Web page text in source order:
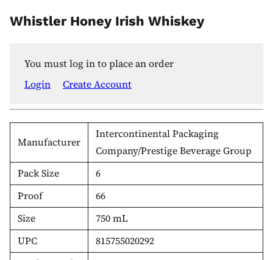
Whistler Honey Irish Whiskey
You must log in to place an order
Login
Create Account
Manufacturer
Intercontinental Packaging
Company/Prestige Beverage Group
Pack Size
6
Proof
66
Size
750 mL
UPC
815755020292